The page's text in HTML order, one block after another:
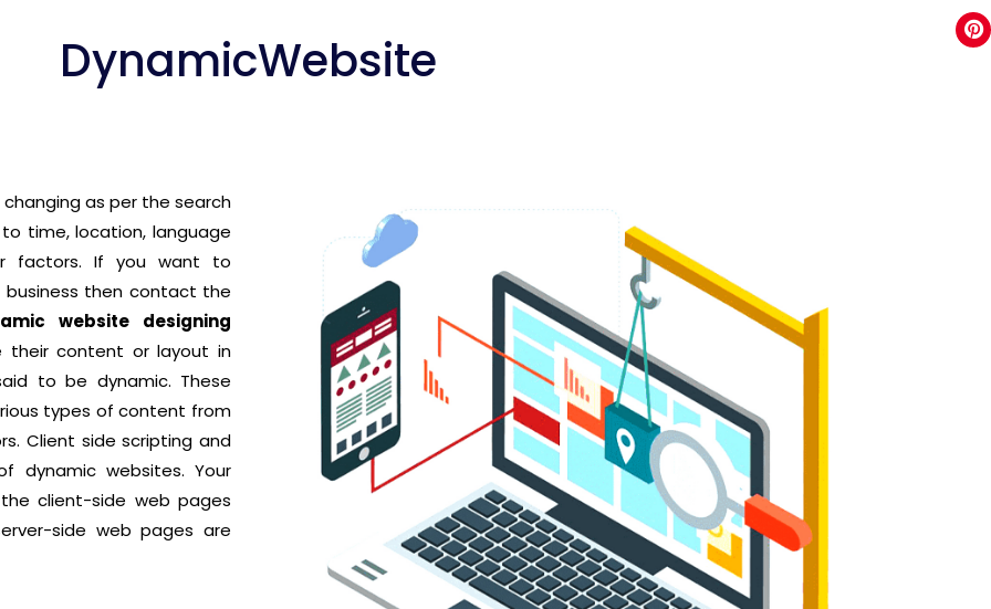
DynamicWebsite
as per the search
time, location, language
factors. If you want to
then contact the
website designing
content or layout in
to be dynamic. These
types of content from
Client side scripting and
dynamic websites. Your
client-side web pages
side web pages are